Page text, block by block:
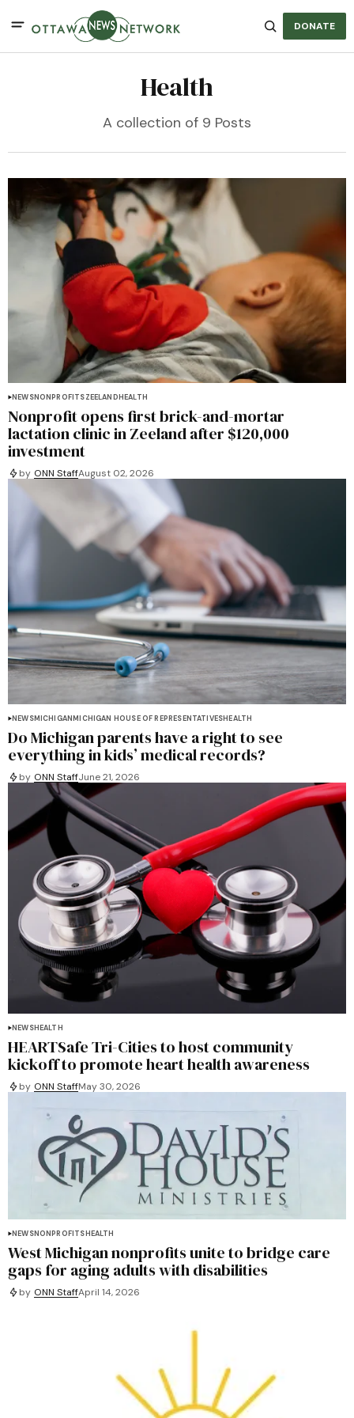
DONATE
Health
A collection of 9 Posts
NEWSNONPROFITSZEELAND HEALTH
Nonprofit opens first brick-and-mortar
lactation clinic in Zeeland after $120,000
investment
by ONN StaffAugust 02, 2026
NEWSMICHIGANMICHIGAN HOUSE OF REPRESENTATIVESHEALTH
Do Michigan parents have a right to see
everything in kids’ medical records?
by ONN StaffJune 21, 2026
NEWSHEALTH
HEARTSafe Tri-Cities to host community
kickoff to promote heart health awareness
by ONN StaffMay 30, 2026
NEWSNONPROFITS HEALTH
West Michigan nonprofits unite to bridge care
gaps for aging adults with disabilities
by ONN StaffApril 14, 2026